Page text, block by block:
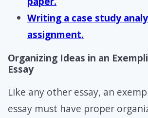
Writing a case study
assignment.
Organizing Ideas in an
Essay
Like any other essay, an
essay must have proper